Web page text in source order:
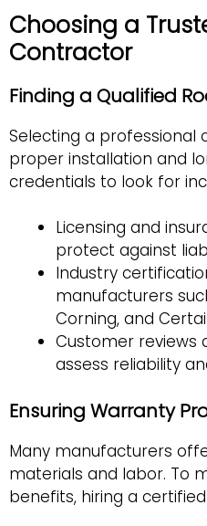
Choosing a
Contractor
Finding a Qualified
Selecting a professional
proper installation and
credentials to look for
Licensing and
protect against
Industry
manufacturers
Corning, and
Customer reviews
assess reliability
Ensuring Warranty
Many manufacturers
materials and labor. To
benefits, hiring a